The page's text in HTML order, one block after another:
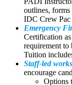
outlines,
IDC Crew Pac
Emergency
Certification
requirement to
Tuition
Staff-led
encourage
Options